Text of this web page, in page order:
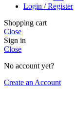
Login / Register
Shopping cart
Close
Sign in
Close
No account yet?
Create an Account